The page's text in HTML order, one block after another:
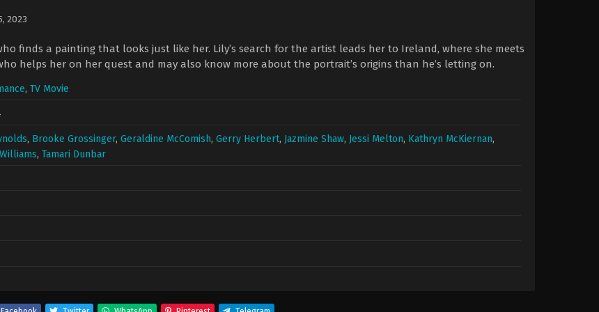
2023
finds a painting that looks just like her. Lily’s search for the artist leads her to Ireland, where she meets
helps her on her quest and may also know more about the portrait’s origins than he’s letting on.
, TV Movie
, Brooke Grossinger, Geraldine McComish, Gerry Herbert, Jazmine Shaw, Jessi Melton, Kathryn McKiernan,
, Tamari Dunbar